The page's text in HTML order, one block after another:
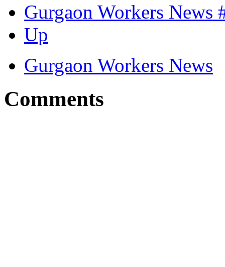
Gurgaon Workers News
Up
Gurgaon Workers News
Comments